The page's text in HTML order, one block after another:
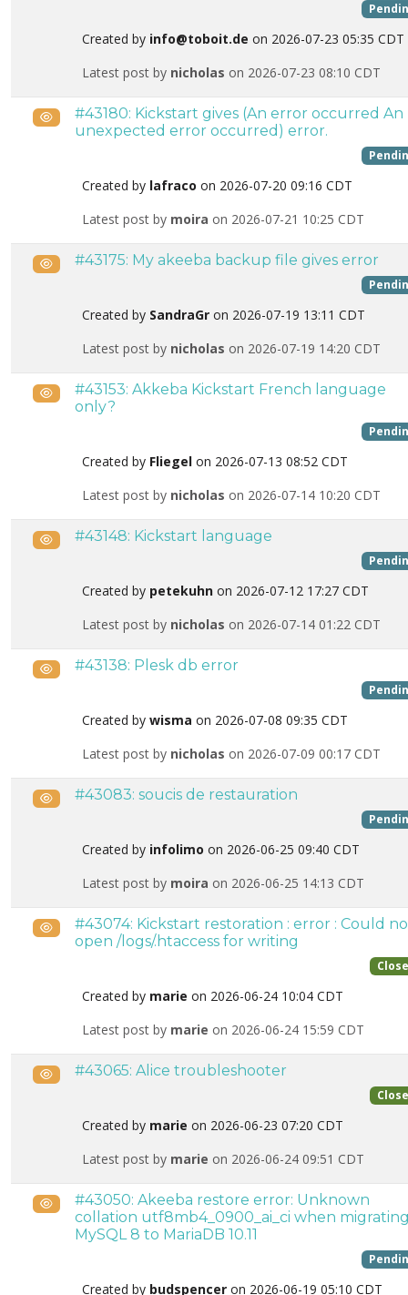
Created by info@toboit.de on 2026-07-23 05:35 CDT
Latest post by nicholas on 2026-07-23 08:10 CDT
Public#43180: Kickstart gives (An error occurred An
unexpected error occurred) error.
Created by lafraco on 2026-07-20 09:16 CDT
Latest post by moira on 2026-07-21 10:25 CDT
Public#43175: My akeeba backup file gives error
Created by SandraGr on 2026-07-19 13:11 CDT
Latest post by nicholas on 2026-07-19 14:20 CDT
Public#43153: Akkeba Kickstart French language
only?
Created by Fliegel on 2026-07-13 08:52 CDT
Latest post by nicholas on 2026-07-14 10:20 CDT
Public#43148: Kickstart language
Created by petekuhn on 2026-07-12 17:27 CDT
Latest post by nicholas on 2026-07-14 01:22 CDT
Public#43138: Plesk db error
Created by wisma on 2026-07-08 09:35 CDT
Latest post by nicholas on 2026-07-09 00:17 CDT
Public#43083: soucis de restauration
Created by infolimo on 2026-06-25 09:40 CDT
Latest post by moira on 2026-06-25 14:13 CDT
Public#43074: Kickstart restoration : error : Could
open /logs/.htaccess for writing
Created by marie on 2026-06-24 10:04 CDT
Latest post by marie on 2026-06-24 15:59 CDT
Public#43065: Alice troubleshooter
Created by marie on 2026-06-23 07:20 CDT
Latest post by marie on 2026-06-24 09:51 CDT
Public#43050: Akeeba restore error: Unknown
collation utf8mb4_0900_ai_ci when
MySQL 8 to MariaDB 10.11
Created by budspencer on 2026-06-19 05:10 CDT